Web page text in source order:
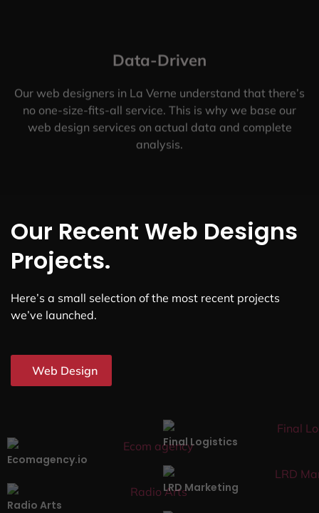
Data-Driven
Our web designers in La Verne understand that there’s
no one-size-fits-all service. This is why we base our
web design services on actual data and complete
analysis.
Our Recent Web Designs
Projects.
Here’s a small selection of the most recent projects
we’ve launched.
Web Design
Ecomagency.io
Final Logistics
Radio Arts
LRD Marketing